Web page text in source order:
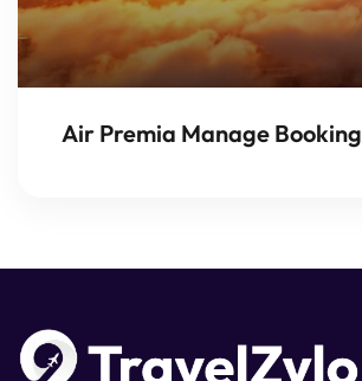
Air Premia Manage Booking